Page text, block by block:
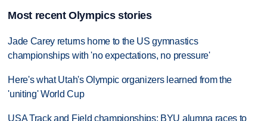
Most recent Olympics stories
Jade Carey returns home to the US gymnastics
championships with 'no expectations, no pressure'
Here's what Utah's Olympic organizers learned from the
'uniting' World Cup
USA Track and Field championships: BYU alumna races to